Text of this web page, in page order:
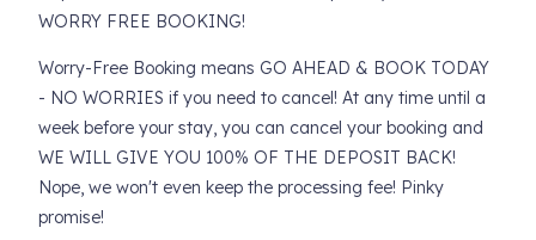
WORRY FREE BOOKING!
Worry-Free Booking means GO AHEAD & BOOK TODAY
- NO WORRIES if you need to cancel! At any time until a
week before your stay, you can cancel your booking and
WE WILL GIVE YOU 100% OF THE DEPOSIT BACK!
Nope, we won't even keep the processing fee! Pinky
promise!